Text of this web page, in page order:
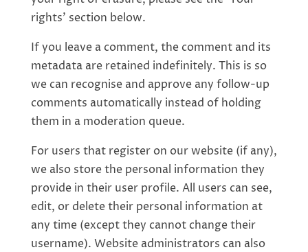
rights’ section below.
If you leave a comment, the comment and its
metadata are retained indefinitely. This is so
we can recognise and approve any follow-up
comments automatically instead of holding
them in a moderation queue.
For users that register on our website (if any),
we also store the personal information they
provide in their user profile. All users can see,
edit, or delete their personal information at
any time (except they cannot change their
username). Website administrators can also